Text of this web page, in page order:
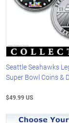
Seattle Seahawks
Super Bowl Coins &
$49.99 US